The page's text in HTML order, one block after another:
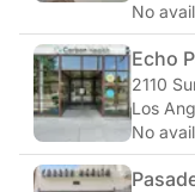
No
Echo
2110
Los
No